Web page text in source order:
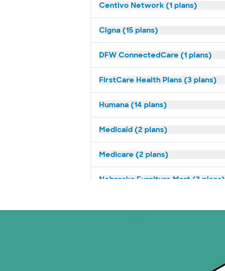
Centivo Network (1 plans)
Cigna (15 plans)
DFW ConnectedCare (1 plans)
FirstCare Health Plans (3 plans)
Humana (14 plans)
Medicaid (2 plans)
Medicare (2 plans)
Nebraska Furniture Mart (3 plans)